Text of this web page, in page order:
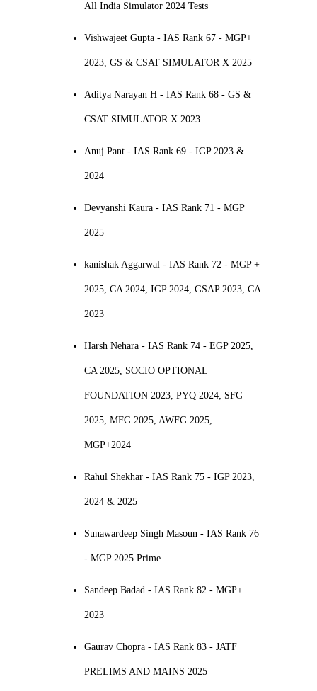
All India Simulator 2024 Tests
Vishwajeet Gupta - IAS Rank 67 - MGP+
2023, GS & CSAT SIMULATOR X 2025
Aditya Narayan H - IAS Rank 68 - GS &
CSAT SIMULATOR X 2023
Anuj Pant - IAS Rank 69 - IGP 2023 &
2024
Devyanshi Kaura - IAS Rank 71 - MGP
2025
kanishak Aggarwal - IAS Rank 72 - MGP +
2025, CA 2024, IGP 2024, GSAP 2023, CA
2023
Harsh Nehara - IAS Rank 74 - EGP 2025,
CA 2025, SOCIO OPTIONAL
FOUNDATION 2023, PYQ 2024; SFG
2025, MFG 2025, AWFG 2025,
MGP+2024
Rahul Shekhar - IAS Rank 75 - IGP 2023,
2024 & 2025
Sunawardeep Singh Masoun - IAS Rank 76
- MGP 2025 Prime
Sandeep Badad - IAS Rank 82 - MGP+
2023
Gaurav Chopra - IAS Rank 83 - JATF
PRELIMS AND MAINS 2025